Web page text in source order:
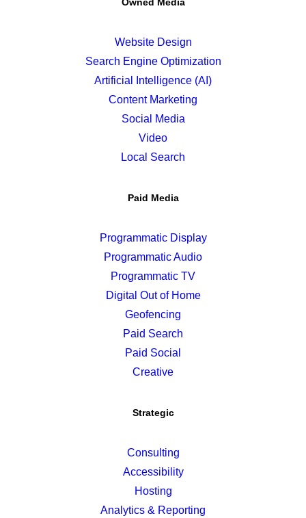
Website Design
Search Engine Optimization
Artificial Intelligence (AI)
Content Marketing
Social Media
Video
Local Search
Paid Media
Programmatic Display
Programmatic Audio
Programmatic TV
Digital Out of Home
Geofencing
Paid Search
Paid Social
Creative
Strategic
Consulting
Accessibility
Hosting
Analytics & Reporting